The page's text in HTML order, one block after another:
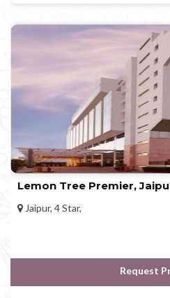
Lemon Tree Premier,
Jaipur, 4 Star,
Request